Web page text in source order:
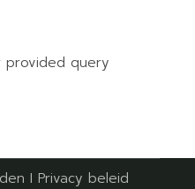
query
I Privacy beleid